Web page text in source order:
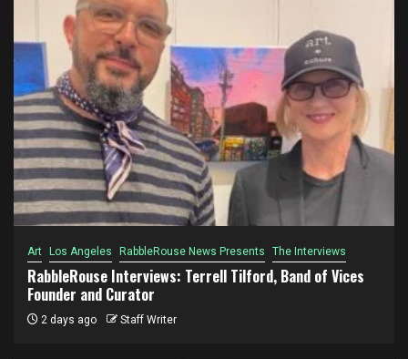
Art Los Angeles RabbleRouse News Presents The Interviews
RabbleRouse Interviews: Terrell Tilford, Band of Vices
Founder and Curator
2 days ago Staff Writer